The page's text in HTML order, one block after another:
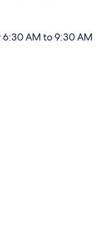
6:30 AM to 9:30 AM